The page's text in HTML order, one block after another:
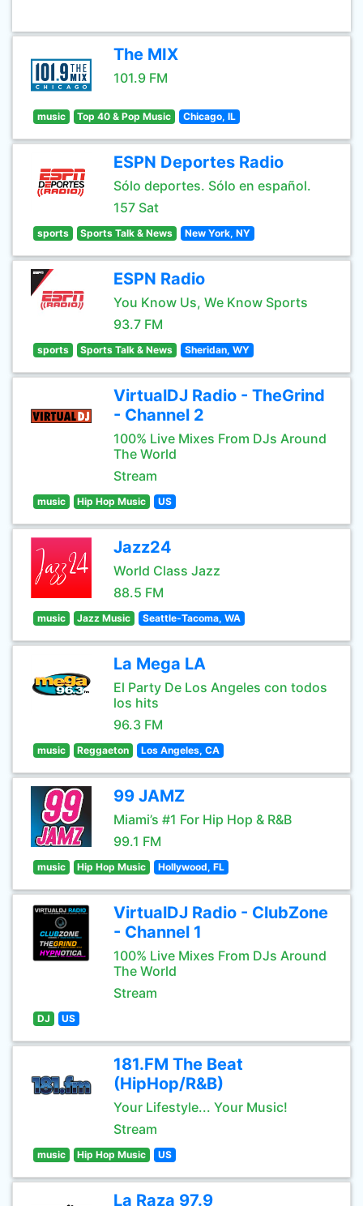
The MIX
101.9 FM
music Top 40 & Pop Music Chicago, IL
ESPN Deportes Radio
Sólo deportes. Sólo en español.
157 Sat
sports Sports Talk & News New York, NY
ESPN Radio
You Know Us, We Know Sports
93.7 FM
sports Sports Talk & News Sheridan, WY
VirtualDJ Radio - TheGrind
- Channel 2
100% Live Mixes From DJs Around
The World
Stream
music Hip Hop Music US
Jazz24
World Class Jazz
88.5 FM
music Jazz Music Seattle-Tacoma, WA
La Mega LA
El Party De Los Angeles con todos
los hits
96.3 FM
music Reggaeton Los Angeles, CA
99 JAMZ
Miami’s #1 For Hip Hop & R&B
99.1 FM
music Hip Hop Music Hollywood, FL
VirtualDJ Radio - ClubZone
- Channel 1
100% Live Mixes From DJs Around
The World
Stream
DJ US
181.FM The Beat
(HipHop/R&B)
Your Lifestyle... Your Music!
Stream
music Hip Hop Music US
La Raza 97.9